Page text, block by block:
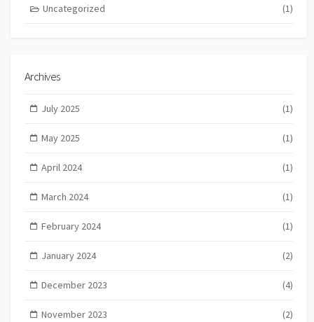
Uncategorized (1)
Archives
July 2025 (1)
May 2025 (1)
April 2024 (1)
March 2024 (1)
February 2024 (1)
January 2024 (2)
December 2023 (4)
November 2023 (2)